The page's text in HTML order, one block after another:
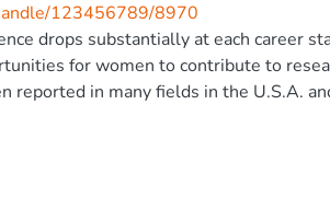
123456789/8970
drops substantially at each career
for women to contribute to
reported in many fields in the U.S.A.
differs in other regions, such as
whether female authorship is